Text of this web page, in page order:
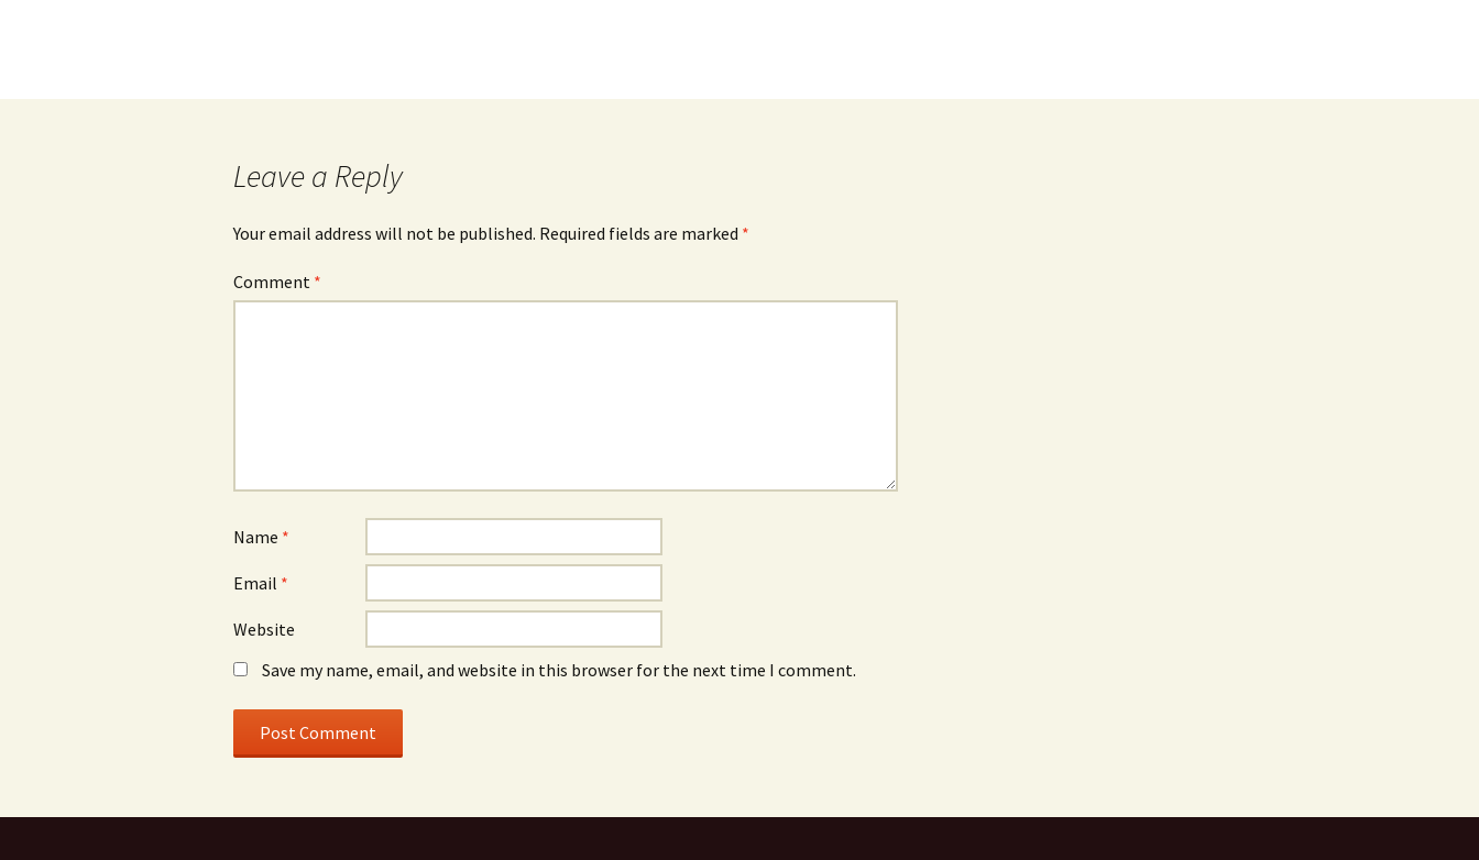
Red
Leave a Reply
Your email address will not be published. Required fields are marked *
Comment *
Name *
Email *
Website
Save my name, email, and website in this browser for the next time I comment.